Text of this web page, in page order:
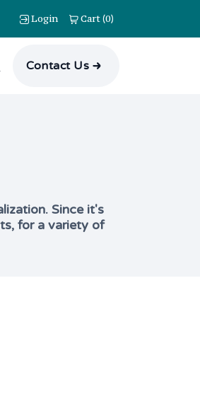
Login Cart(0)
Contact Us
Since it's
for a variety of